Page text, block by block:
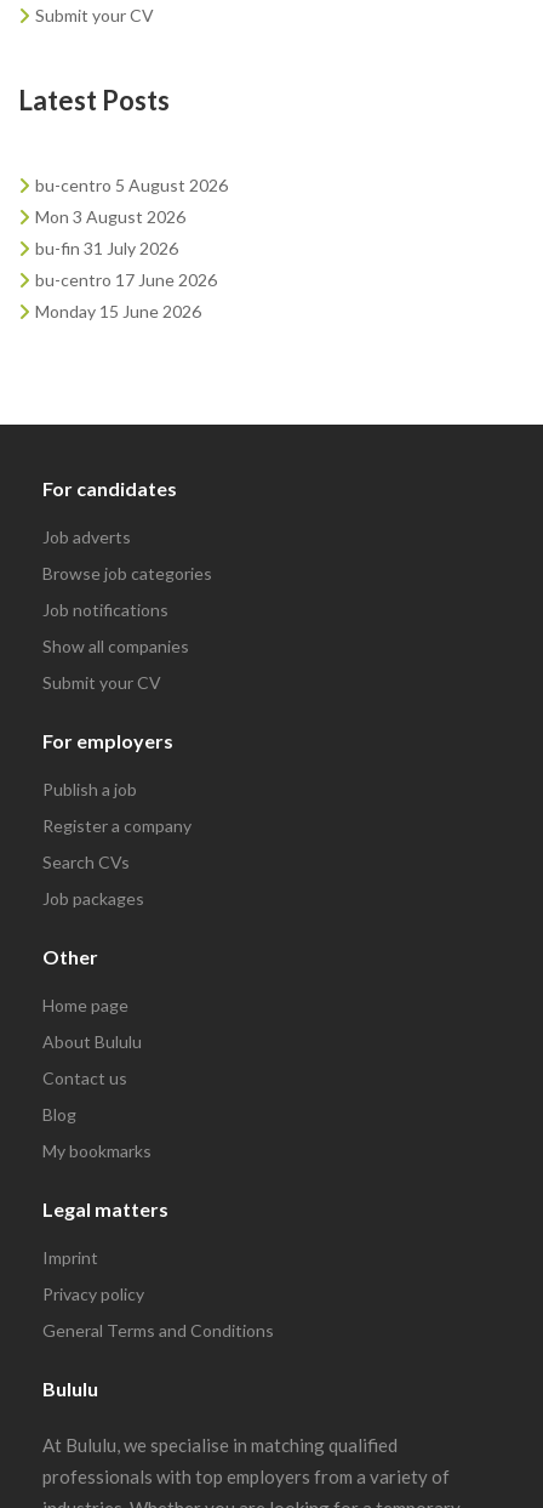
Submit your CV
Latest Posts
bu-centro 5 August 2026
Mon 3 August 2026
bu-fin 31 July 2026
bu-centro 17 June 2026
Monday 15 June 2026
For candidates
Job adverts
Browse job categories
Job notifications
Show all companies
Submit your CV
For employers
Publish a job
Register a company
Search CVs
Job packages
Other
Home page
About Bululu
Contact us
Blog
My bookmarks
Legal matters
Imprint
Privacy policy
General Terms and Conditions
Bululu
At Bululu, we specialise in matching qualified
professionals with top employers from a variety of